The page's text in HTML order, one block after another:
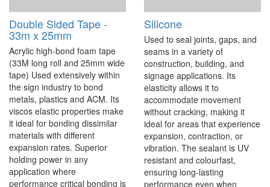
Double Sided Tape -
33m x 25mm
Acrylic high-bond foam tape
(33M long roll and 25mm wide
tape) Used extensively within
the sign industry to bond
metals, plastics and ACM. Its
viscos elastic properties make
it ideal for bonding dissimilar
materials with different
expansion rates. Superior
holding power in any
application where
performance critical bonding is
Silicone
Used to seal joints, gaps, and
seams in a variety of
construction, building, and
signage applications. Its
elasticity allows it to
accommodate movement
without cracking, making it
ideal for areas that experience
expansion, contraction, or
vibration. The sealant is UV
resistant and colourfast,
ensuring long-lasting
performance even when